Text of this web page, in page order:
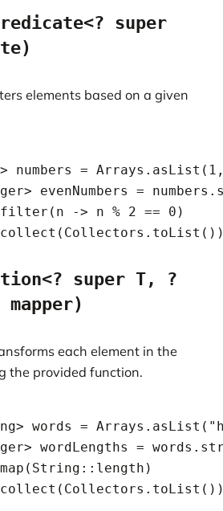
super
elements based on a given
numbers =
evenNumbers =
-> n % 2 == 0)
super T, ?
each element in the
the provided function.
words =
wordLengths =